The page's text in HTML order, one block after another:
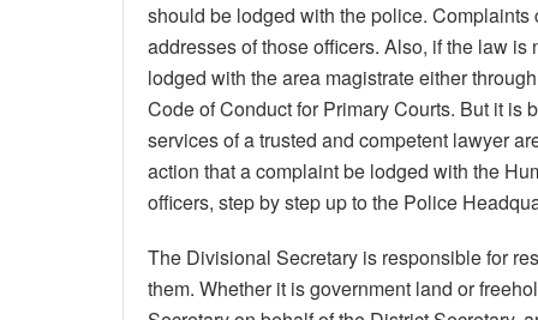
should be lodged with the police.
addresses of those officers. Also, if the law
lodged with the area magistrate either
Code of Conduct for Primary Courts. But it is
services of a trusted and competent lawyer
action that a complaint be lodged with the
officers, step by step up to the Police
The Divisional Secretary is responsible for
them. Whether it is government land or